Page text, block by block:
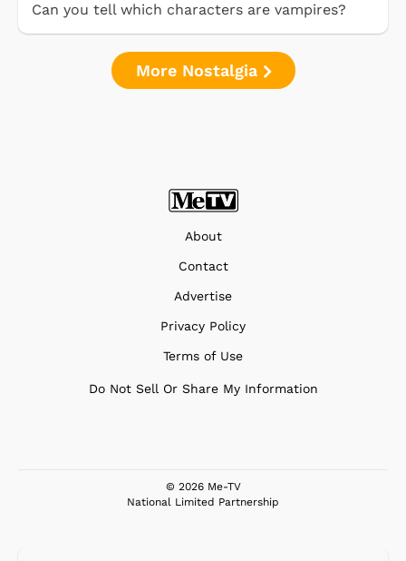
Can you tell which characters are vampires?
More Nostalgia
About
Contact
Advertise
Privacy Policy
Terms of Use
Do Not Sell Or Share My Information
© 2026 Me-TV
National Limited Partnership